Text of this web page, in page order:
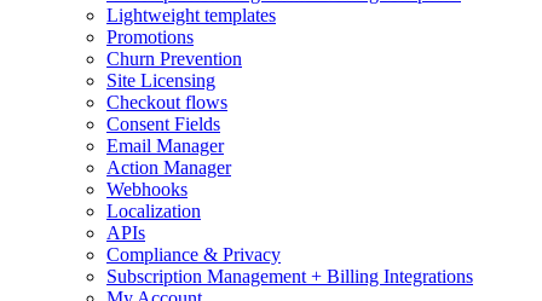
Lightweight templates
Promotions
Churn Prevention
Site Licensing
Checkout flows
Consent Fields
Email Manager
Action Manager
Webhooks
Localization
APIs
Compliance & Privacy
Subscription Management + Billing Integrations